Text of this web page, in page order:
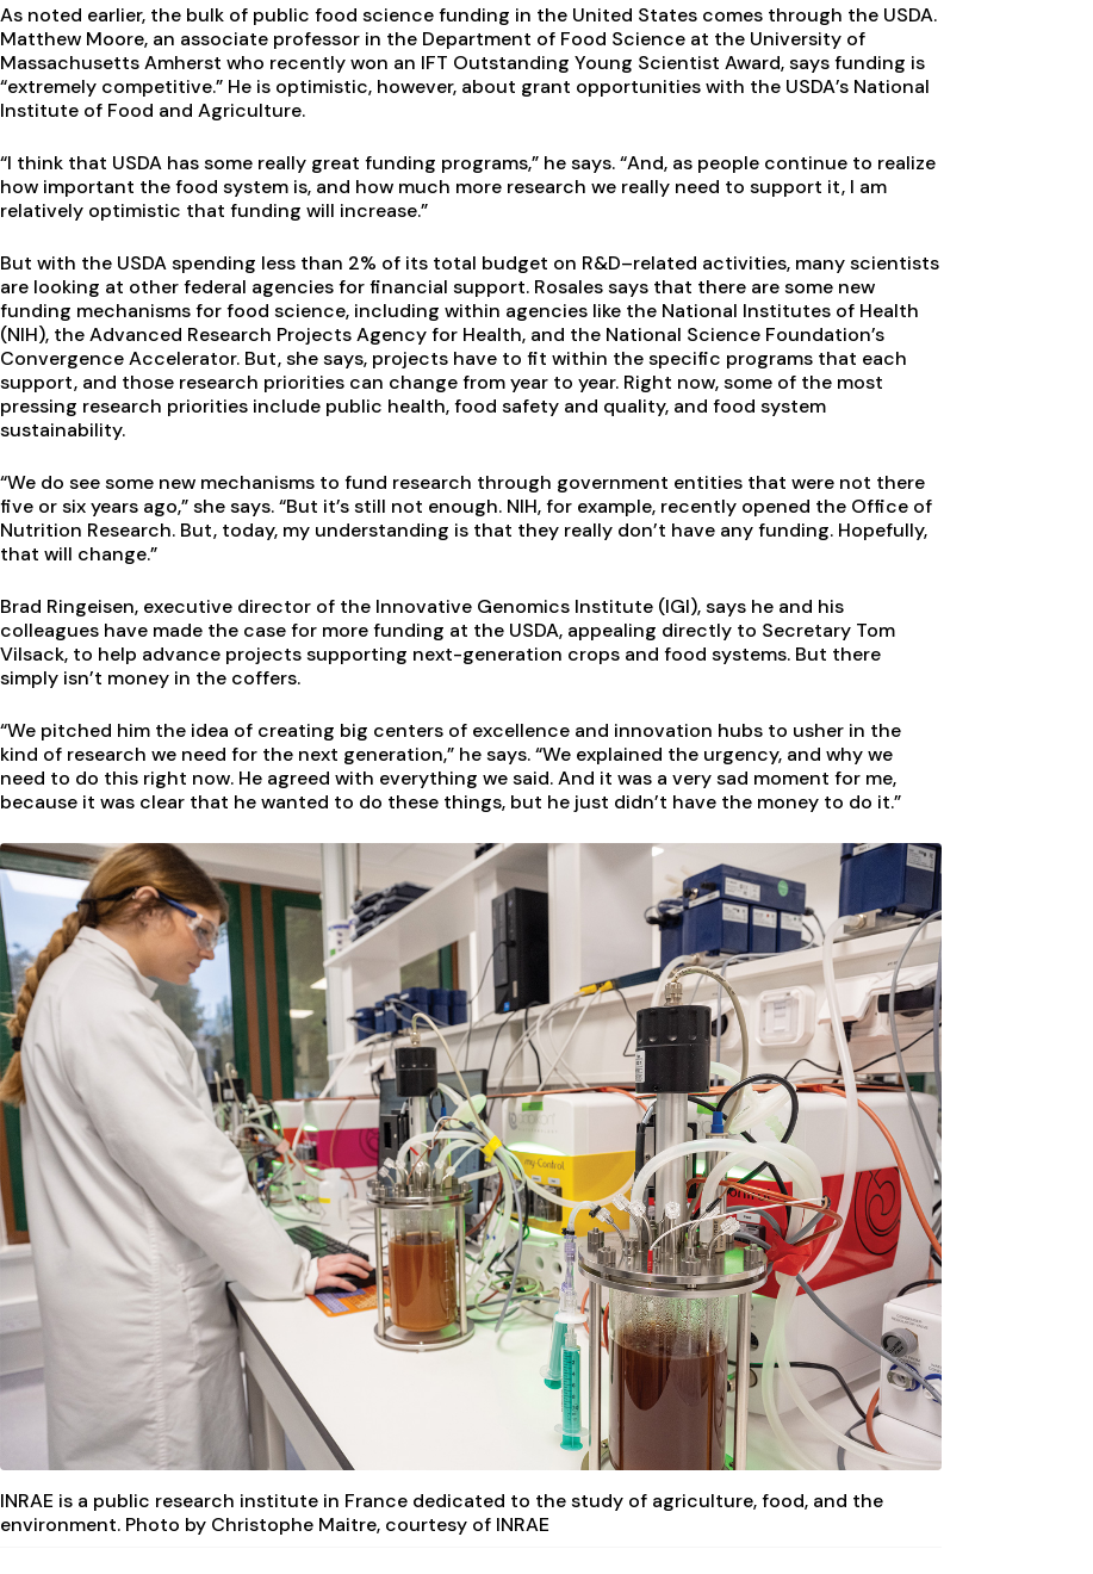
As noted earlier, the bulk of public food science funding in the United States comes through the USDA.
Matthew Moore, an associate professor in the Department of Food Science at the University of
Massachusetts Amherst who recently won an IFT Outstanding Young Scientist Award, says funding is
“extremely competitive.” He is optimistic, however, about grant opportunities with the USDA’s National
Institute of Food and Agriculture.
“I think that USDA has some really great funding programs,” he says. “And, as people continue to realize
how important the food system is, and how much more research we really need to support it, I am
relatively optimistic that funding will increase.”
But with the USDA spending less than 2% of its total budget on R&D–related activities, many scientists
are looking at other federal agencies for financial support. Rosales says that there are some new
funding mechanisms for food science, including within agencies like the National Institutes of Health
(NIH), the Advanced Research Projects Agency for Health, and the National Science Foundation’s
Convergence Accelerator. But, she says, projects have to fit within the specific programs that each
support, and those research priorities can change from year to year. Right now, some of the most
pressing research priorities include public health, food safety and quality, and food system
sustainability.
“We do see some new mechanisms to fund research through government entities that were not there
five or six years ago,” she says. “But it’s still not enough. NIH, for example, recently opened the Office of
Nutrition Research. But, today, my understanding is that they really don’t have any funding. Hopefully,
that will change.”
Brad Ringeisen, executive director of the Innovative Genomics Institute (IGI), says he and his
colleagues have made the case for more funding at the USDA, appealing directly to Secretary Tom
Vilsack, to help advance projects supporting next-generation crops and food systems. But there
simply isn’t money in the coffers.
“We pitched him the idea of creating big centers of excellence and innovation hubs to usher in the
kind of research we need for the next generation,” he says. “We explained the urgency, and why we
need to do this right now. He agreed with everything we said. And it was a very sad moment for me,
because it was clear that he wanted to do these things, but he just didn’t have the money to do it.”
INRAE is a public research institute in France dedicated to the study of agriculture, food, and the
environment. Photo by Christophe Maitre, courtesy of INRAE